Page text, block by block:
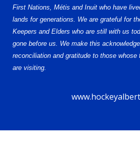
First Nations, Métis and Inuit who have
lands for generations. We are grateful for
Keepers and Elders who are still with us
gone before us. We make this
reconciliation and gratitude to those whose
are visiting.